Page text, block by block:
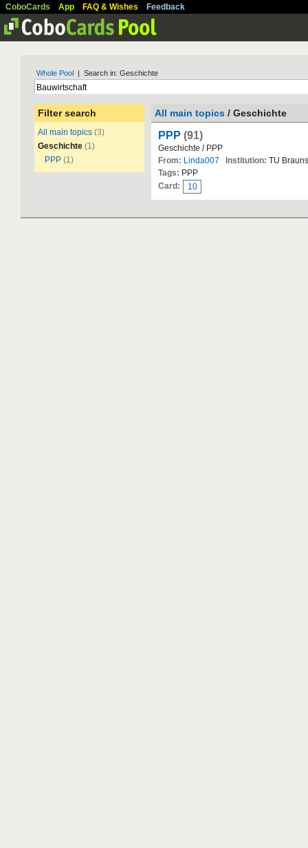
CoboCards App FAQ & Wishes Feedback
Whole Pool | Search in: Geschichte
Filter search
All main topics (3)
Geschichte (1)
PPP (1)
All main topics / Geschichte
PPP (91)
Geschichte / PPP
From: Linda007 Institution: TU
Tags: PPP
Card:
10